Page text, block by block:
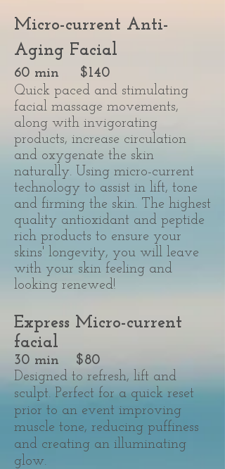
Micro-current Anti-
Aging Facial​
60 min $140
Quick paced and stimulating
facial massage movements,
along with invigorating
products, increase circulation
and oxygenate the skin
naturally. Using micro-current
technology to assist in lift, tone
and firming the skin. The highest
quality antioxidant and peptide
rich products to ensure your
skins' longevity, you will leave
with your skin feeling and
looking renewed!
Express Micro-current
facial
30 min $80
Designed to refresh, lift and
sculpt. Perfect for a quick reset
prior to an event improving
muscle tone, reducing puffiness
and creating an illuminating
glow.